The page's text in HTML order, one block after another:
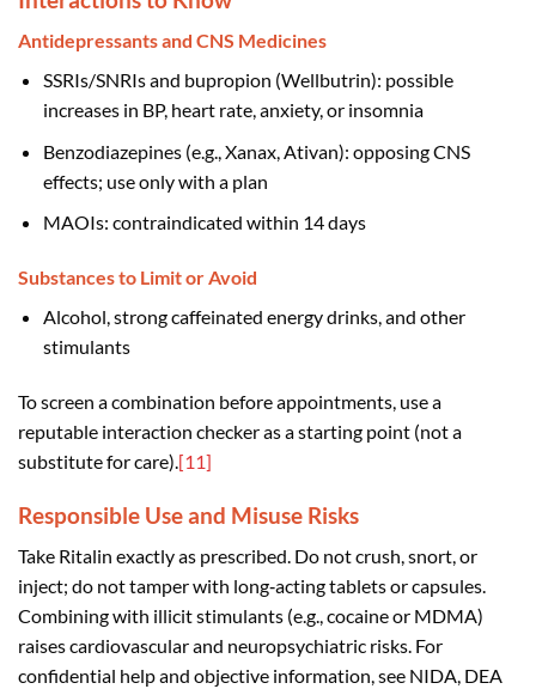
Antidepressants and CNS Medicines
SSRIs/SNRIs and bupropion (Wellbutrin): possible
increases in BP, heart rate, anxiety, or insomnia
Benzodiazepines (e.g., Xanax, Ativan): opposing CNS
effects; use only with a plan
MAOIs: contraindicated within 14 days
Substances to Limit or Avoid
Alcohol, strong caffeinated energy drinks, and other
stimulants
To screen a combination before appointments, use a
reputable interaction checker as a starting point (not a
substitute for care).[11]
Responsible Use and Misuse Risks
Take Ritalin exactly as prescribed. Do not crush, snort, or
inject; do not tamper with long‑acting tablets or capsules.
Combining with illicit stimulants (e.g., cocaine or MDMA)
raises cardiovascular and neuropsychiatric risks. For
confidential help and objective information, see NIDA, DEA